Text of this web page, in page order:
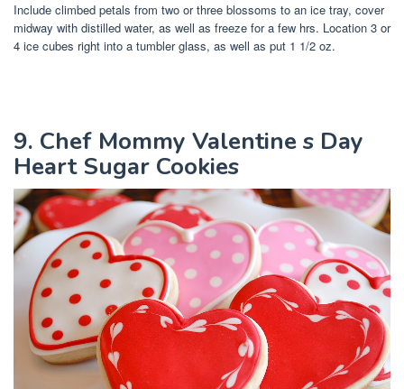
Include climbed petals from two or three blossoms to an ice tray, cover
midway with distilled water, as well as freeze for a few hrs. Location 3 or
4 ice cubes right into a tumbler glass, as well as put 1 1/2 oz.
9. Chef Mommy Valentine s Day
Heart Sugar Cookies